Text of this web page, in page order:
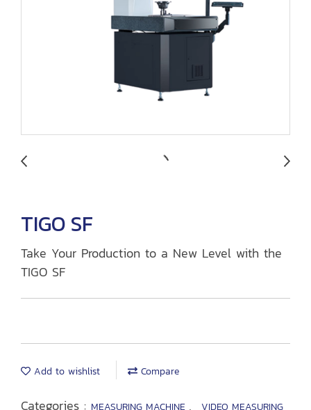
TIGO SF
Take Your Production to a New Level with the
TIGO SF
Add to wishlist Compare
Categories : MEASURING MACHINE ,
VIDEO MEASURING